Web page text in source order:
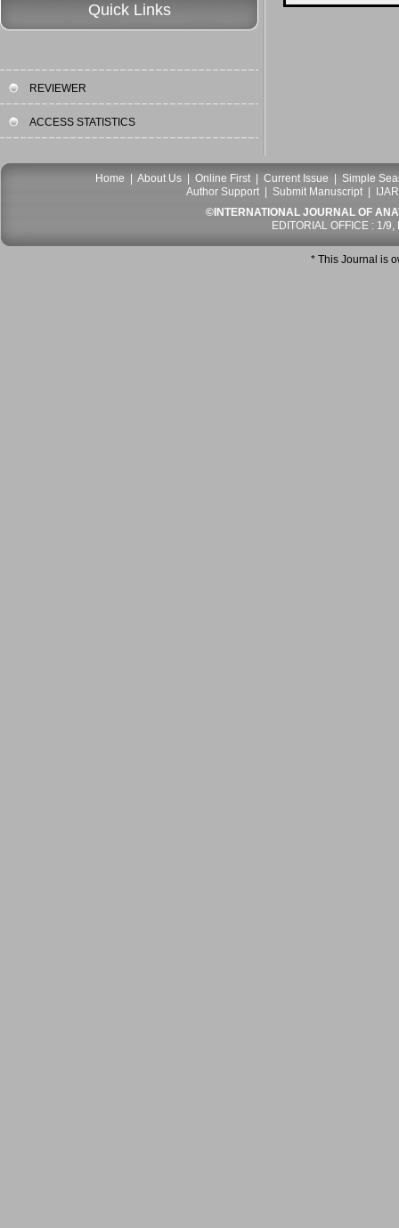
Quick Links
REVIEWER
ACCESS STATISTICS
Home About Us Online First| Current Issue
Simple
Author Support| Submit Manuscript|
©INTERNATIONAL JOURNAL OF
EDITORIAL OFFICE : 1/
* This Journal is